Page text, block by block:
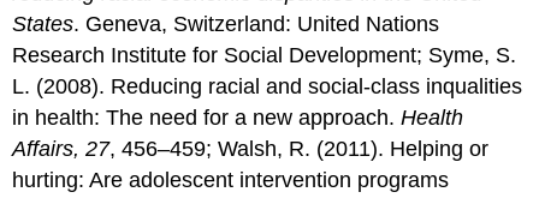
States. Geneva, Switzerland: United Nations
Research Institute for Social Development; Syme, S.
L. (2008). Reducing racial and social-class inqualities
in health: The need for a new approach.Health
Affairs, 27, 456–459; Walsh, R. (2011). Helping or
hurting: Are adolescent intervention programs